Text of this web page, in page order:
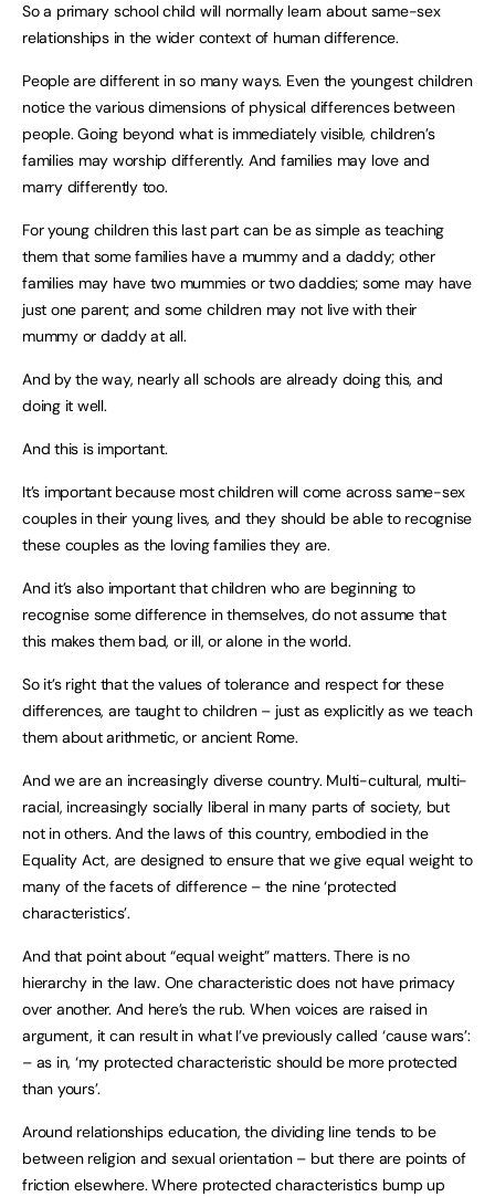
So a primary school child will normally learn about same-sex
relationships in the wider context of human difference.
People are different in so many ways. Even the youngest children
notice the various dimensions of physical differences between
people. Going beyond what is immediately visible, children’s
families may worship differently. And families may love and
marry differently too.
For young children this last part can be as simple as teaching
them that some families have a mummy and a daddy; other
families may have two mummies or two daddies; some may have
just one parent; and some children may not live with their
mummy or daddy at all.
And by the way, nearly all schools are already doing this, and
doing it well.
And this is important.
It’s important because most children will come across same-sex
couples in their young lives, and they should be able to recognise
these couples as the loving families they are.
And it’s also important that children who are beginning to
recognise some difference in themselves, do not assume that
this makes them bad, or ill, or alone in the world.
So it’s right that the values of tolerance and respect for these
differences, are taught to children – just as explicitly as we teach
them about arithmetic, or ancient Rome.
And we are an increasingly diverse country. Multi-cultural, multi-
racial, increasingly socially liberal in many parts of society, but
not in others. And the laws of this country, embodied in the
Equality Act, are designed to ensure that we give equal weight to
many of the facets of difference – the nine ‘protected
characteristics’.
And that point about “equal weight” matters. There is no
hierarchy in the law. One characteristic does not have primacy
over another. And here’s the rub. When voices are raised in
argument, it can result in what I’ve previously called ‘cause wars’:
– as in, ‘my protected characteristic should be more protected
than yours’.
Around relationships education, the dividing line tends to be
between religion and sexual orientation – but there are points of
friction elsewhere. Where protected characteristics bump up